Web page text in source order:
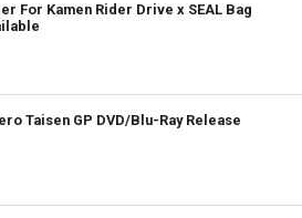
For Kamen Rider Drive x SEAL Bag
Taisen GP DVD/Blu-Ray Release